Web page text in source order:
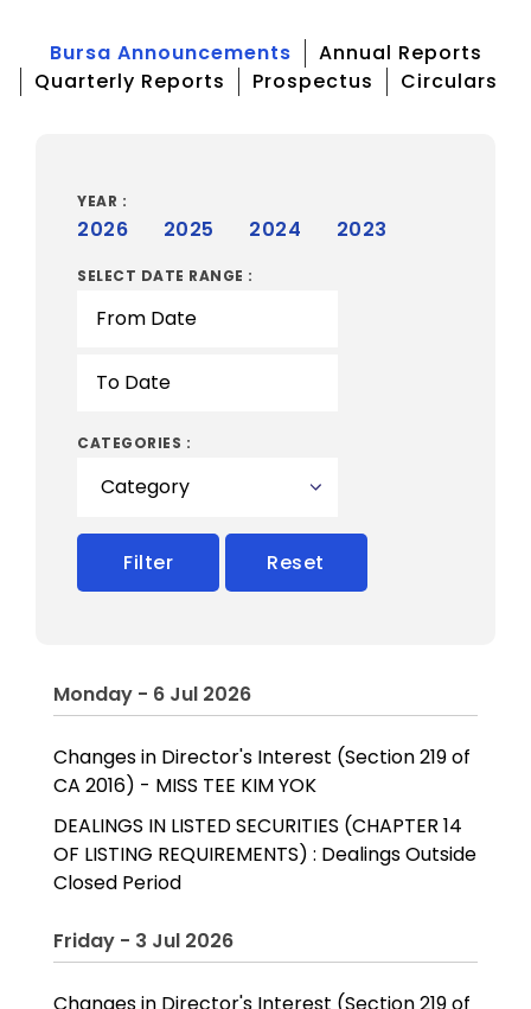
Bursa Announcements
Annual Reports
Quarterly Reports
Prospectus Circulars
YEAR :
2026 2025 2024 2023
SELECT DATE RANGE :
CATEGORIES :
Filter Reset
Monday - 6 Jul 2026
Changes in Director's Interest (Section 219 of
CA 2016) - MISS TEE KIM YOK
DEALINGS IN LISTED SECURITIES (CHAPTER 14
OF LISTING REQUIREMENTS) : Dealings Outside
Closed Period
Friday - 3 Jul 2026